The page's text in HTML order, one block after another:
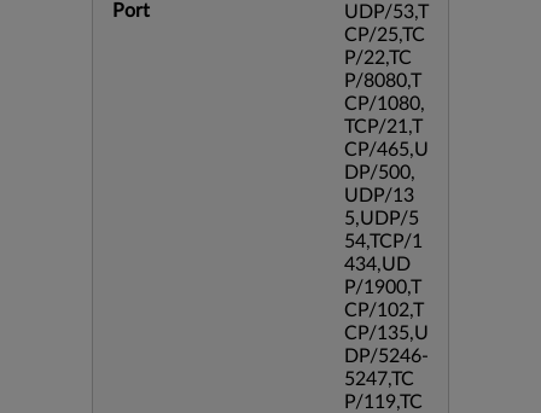
Port
UDP/53,T
CP/25,TC
P/22,TC
P/8080,T
CP/1080,
TCP/21,T
CP/465,U
DP/500,
UDP/13
5,UDP/5
54,TCP/1
434,UD
P/1900,T
CP/102,T
CP/135,U
DP/5246-
5247,TC
P/119,TC